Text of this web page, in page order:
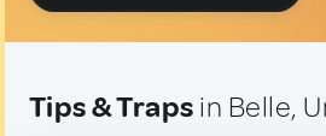
Tips & Traps in Belle,